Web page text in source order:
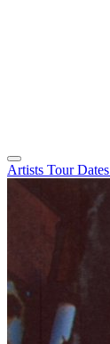
Artists Tour Dates